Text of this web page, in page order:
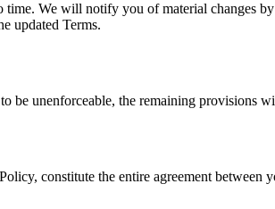
time. We will notify you of material changes
updated Terms.
be unenforceable, the remaining provisions
constitute the entire agreement between